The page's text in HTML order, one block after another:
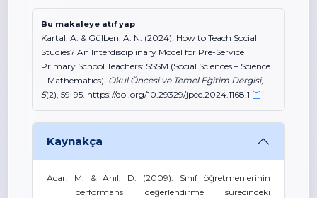
Bu makaleye atıf yap
Kartal, A. & Gülben, A. N. (2024). How to Teach Social
Studies? An Interdisciplinary Model for Pre-Service
Primary School Teachers: SSSM (Social Sciences – Science
– Mathematics). Okul Öncesi ve Temel Eğitim Dergisi,
5(2), 59-95. https://doi.org/10.29329/jpee.2024.1168.1
Kaynakça
Acar, M. & Anıl, D. (2009). Sınıf öğretmenlerinin
performans değerlendirme sürecindeki